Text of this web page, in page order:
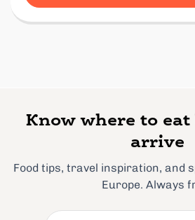
Know where to eat
arrive
Food tips, travel inspiration, and
Europe. Always